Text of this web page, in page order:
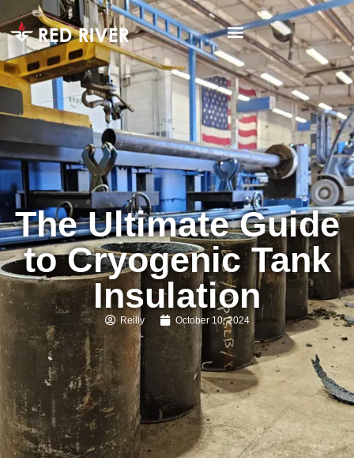
The Ultimate Guide
to Cryogenic Tank
Insulation
Reilly October 10, 2024